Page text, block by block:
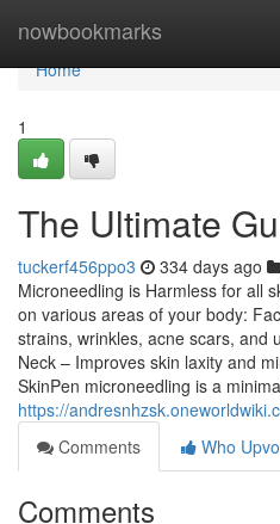
nowbookmarks
Home
Home
1
The Ultimate
tuckerf456ppo3 334 days ago
Microneedling is Harmless for all
on various areas of your body:
strains, wrinkles, acne scars, and
Neck – Improves skin laxity and
SkinPen microneedling is a
https://
Comments
Who
Comments